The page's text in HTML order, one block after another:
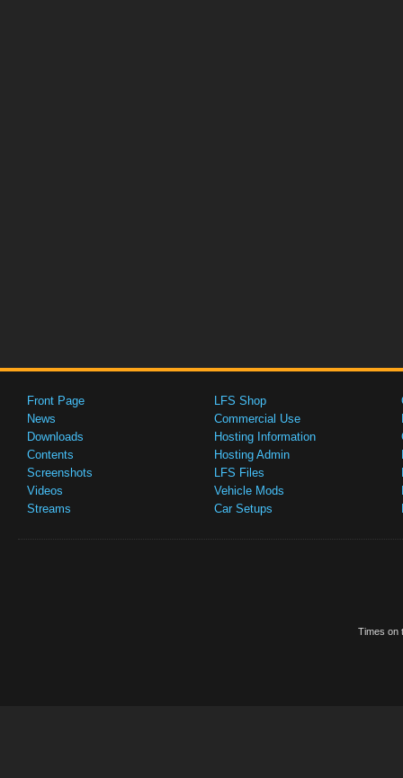
Front Page
News
Downloads
Contents
Screenshots
Videos
Streams
LFS Shop
Commercial Use
Hosting Information
Hosting Admin
LFS Files
Vehicle Mods
Car Setups
Times on